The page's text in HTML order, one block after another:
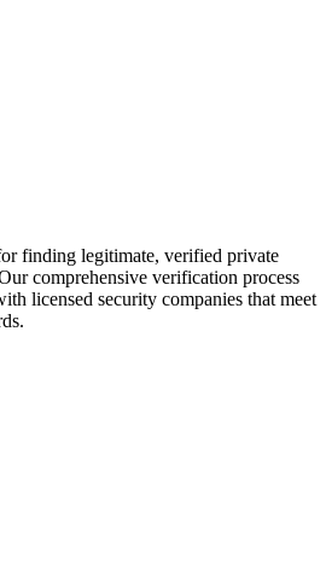
finding legitimate, verified private
comprehensive verification process
licensed security companies that meet